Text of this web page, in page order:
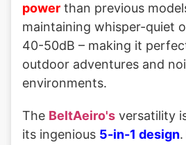
power than previous
maintaining whisper-quiet
40-50dB – making it
outdoor adventures and
environments.
The BeltAeiro's versatility
its ingenious 5-in-1 design